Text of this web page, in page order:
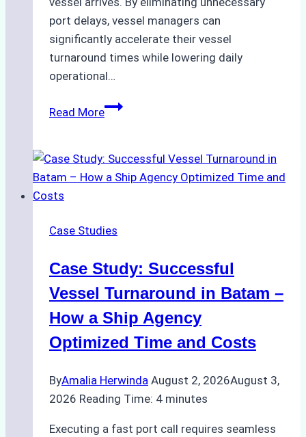
port delays, vessel managers can
significantly accelerate their vessel
turnaround times while lowering daily
operational…
Read MoreHow
Support
Emergency
Indonesian
A
Practical
Case Studies
Case Study: Successful
Vessel Turnaround in Batam –
How a Ship Agency
Optimized Time and Costs
ByAmalia Herwinda August 2, 2026August 3,
2026 Reading Time: 4 minutes
Executing a fast port call requires seamless